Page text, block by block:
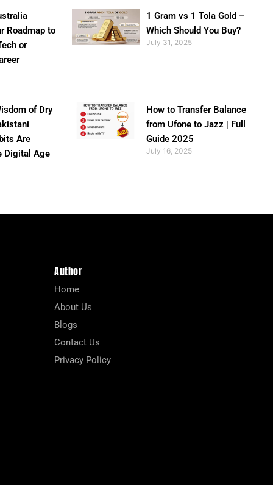
Roadmap to
or
1 Gram vs 1 Tola Gold –
Which Should You Buy?
July 31, 2025
of Dry
Are
Digital Age
How to Transfer Balance
from Ufone to Jazz | Full
Guide 2025
July 16, 2025
Author
Home
About Us
Blogs
Contact Us
Privacy Policy